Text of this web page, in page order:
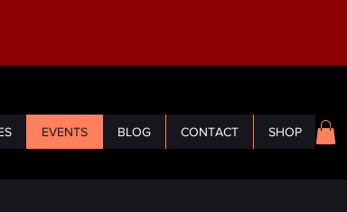
EVENTS BLOG CONTACT SHOP